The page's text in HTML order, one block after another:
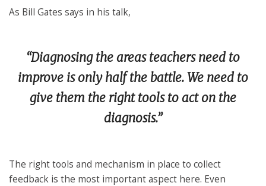
As Bill Gates says in his talk,
“Diagnosing the areas teachers need to
improve is only half the battle. We need to
give them the right tools to act on the
diagnosis.”
The right tools and mechanism in place to collect
feedback is the most important aspect here. Even